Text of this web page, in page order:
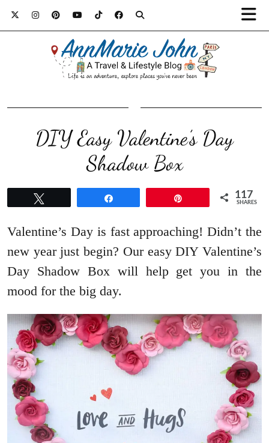
DIY Easy Valentine’s Day
Shadow Box
117
SHARES
Valentine’s Day is fast approaching! Didn’t the
new year just begin? Our easy DIY Valentine’s
Day Shadow Box will help get you in the
mood for the big day.